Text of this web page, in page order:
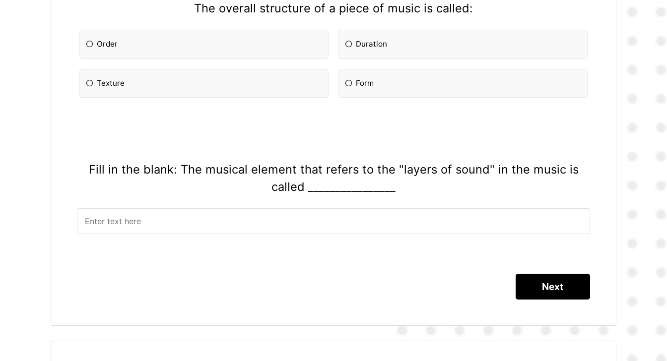
The overall structure of a piece of music is called:
Order Duration
Texture Form
Fill in the blank: The musical element that refers to the "layers of sound" in the music is
called ________________